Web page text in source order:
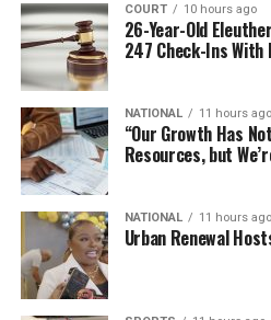
COURT 10 hours ago
26-Year-Old
247 Check-Ins With
NATIONAL 11 hours ago
“Our Growth Has
Resources, but
NATIONAL 11 hours ago
Urban Renewal